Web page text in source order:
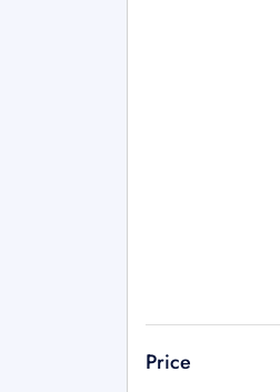
Price